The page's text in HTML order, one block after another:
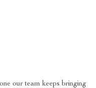
our team keeps bringing